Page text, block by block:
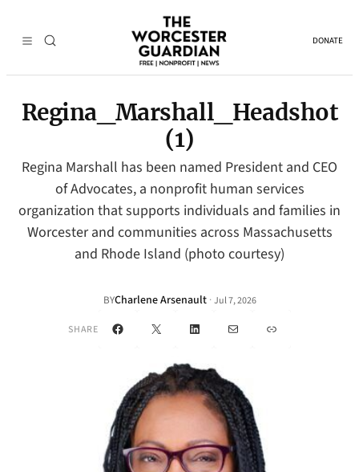
DONATE
Regina_Marshall_Headshot
(1)
Regina Marshall has been named President and CEO
of Advocates, a nonprofit human services
organization that supports individuals and families in
Worcester and communities across Massachusetts
and Rhode Island (photo courtesy)
BYCharlene Arsenault · Jul 7, 2026
SHARE Facebook
X LinkedInMail Link